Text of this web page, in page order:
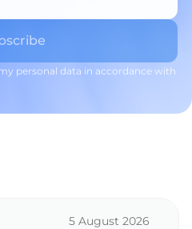
personal data in accordance with
5 August 2026